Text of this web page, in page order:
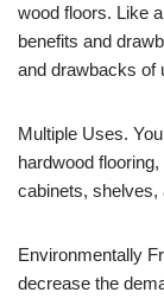
wood floors. Like
benefits and
and drawbacks of
Multiple Uses.
hardwood
cabinets, shelves,
Environmentally
decrease the